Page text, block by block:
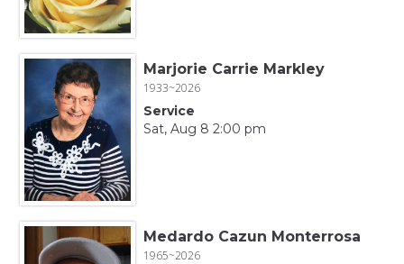
Marjorie Carrie Markley
1933~2026
Service
Sat, Aug 8 2:00 pm
Medardo Cazun Monterrosa
1965~2026